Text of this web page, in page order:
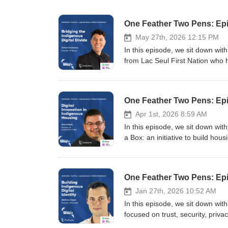
One Feather Two Pens:
May 27th, 2026 12:15 PM
In this episode, we sit down
from Lac Seul First Nation who
youth, Elders, and adults about
remote and northern
through technologies such as
that urban Canadians
challenges tied to AI-
hidden economies behind
optimism, emphasizing that
and experiences online. The
economic opportunity, and
exploitation, and the long-term
Follow your co-hosts: Tommy |
One Feather Two Pens:
Apr 1st, 2026 8:59 AM
In this episode, we sit down
a Box: an initiative to build
equips communities with tools,
needs of Indigenous
Indigenous communities, from
environmental realities that
how technology such as
One Feather Two Pens:
Jan 27th, 2026 10:52 AM
In this episode, we sit down
focused on trust, security,